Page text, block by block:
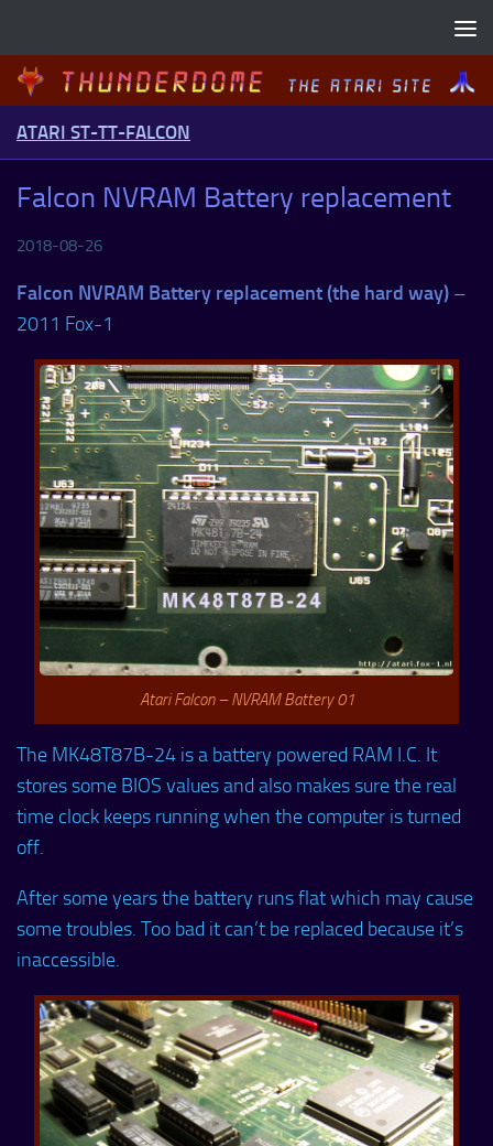
ATARI ST-TT-FALCON
Falcon NVRAM Battery replacement
2018-08-26
Falcon NVRAM Battery replacement (the hard way) –
2011 Fox-1
Atari Falcon – NVRAM Battery 01
The MK48T87B-24 is a battery powered RAM I.C. It
stores some BIOS values and also makes sure the real
time clock keeps running when the computer is turned
off.
After some years the battery runs flat which may cause
some troubles. Too bad it can’t be replaced because it’s
inaccessible.